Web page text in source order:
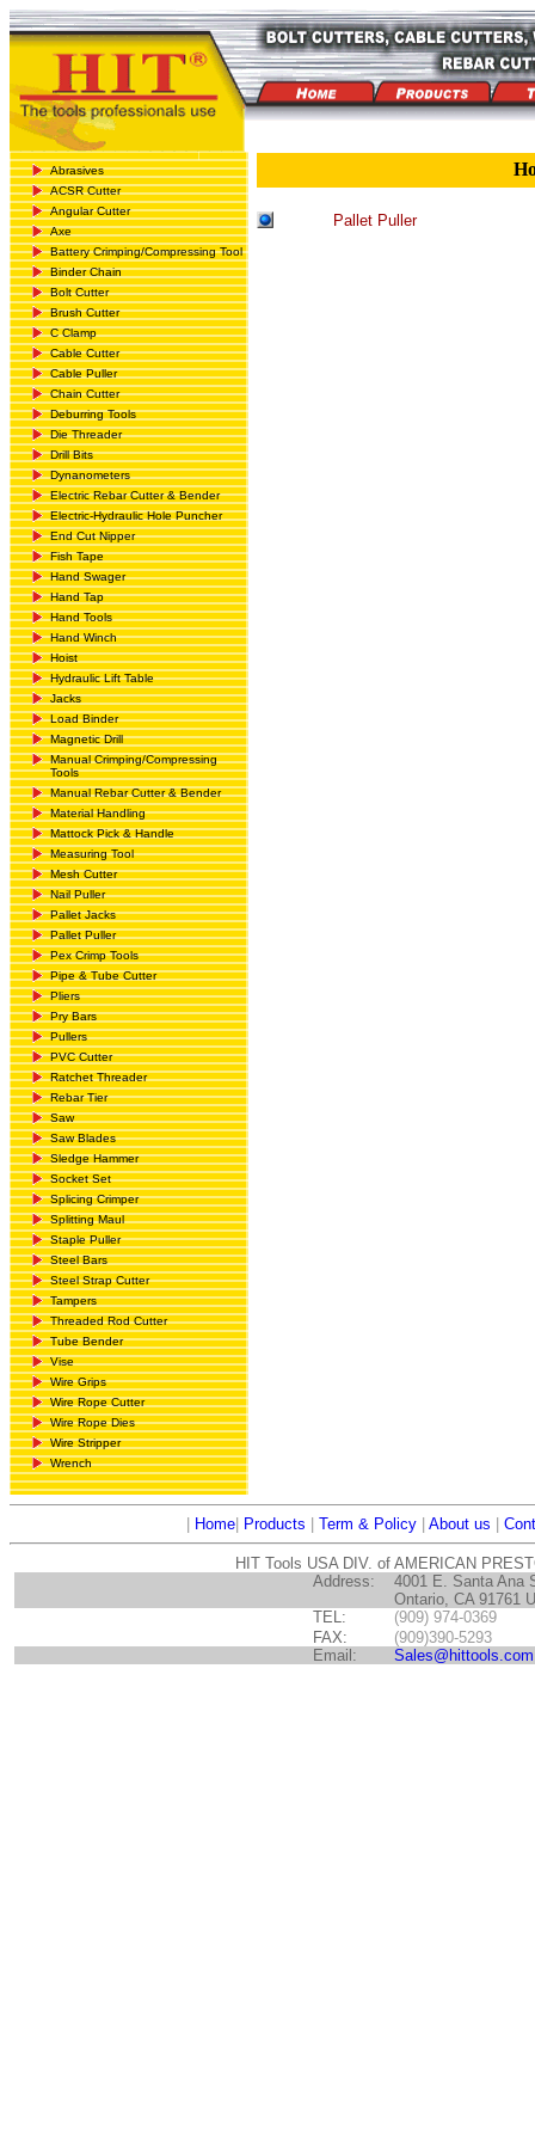
Abrasives
ACSR Cutter
Angular Cutter
Axe
Battery Crimping/Compressing Tool
Binder Chain
Bolt Cutter
Brush Cutter
C Clamp
Cable Cutter
Cable Puller
Chain Cutter
Deburring Tools
Die Threader
Drill Bits
Dynanometers
Electric Rebar Cutter & Bender
Electric-Hydraulic Hole Puncher
End Cut Nipper
Fish Tape
Hand Swager
Hand Tap
Hand Tools
Hand Winch
Hoist
Hydraulic Lift Table
Jacks
Load Binder
Magnetic Drill
Manual Crimping/Compressing
Tools
Manual Rebar Cutter & Bender
Material Handling
Mattock Pick & Handle
Measuring Tool
Mesh Cutter
Nail Puller
Pallet Jacks
Pallet Puller
Pex Crimp Tools
Pipe & Tube Cutter
Pliers
Pry Bars
Pullers
PVC Cutter
Ratchet Threader
Rebar Tier
Saw
Saw Blades
Sledge Hammer
Socket Set
Splicing Crimper
Splitting Maul
Staple Puller
Steel Bars
Steel Strap Cutter
Tampers
Threaded Rod Cutter
Tube Bender
Vise
Wire Grips
Wire Rope Cutter
Wire Rope Dies
Wire Stripper
Wrench
Pallet Puller
Home| Products Term & Policy| About us
HIT Tools USA DIV. of AMERICAN
Address:
4001 E. Santa Ana
Ontario, CA 91761
TEL:
(909) 974-0369
FAX:
(909)390-5293
Email:
Sales@hittools.com